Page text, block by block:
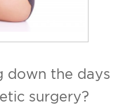
down the days
surgery?